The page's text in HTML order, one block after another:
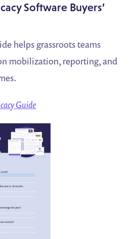
Software Buyers’
helps grassroots teams
mobilization, reporting, and
Guide